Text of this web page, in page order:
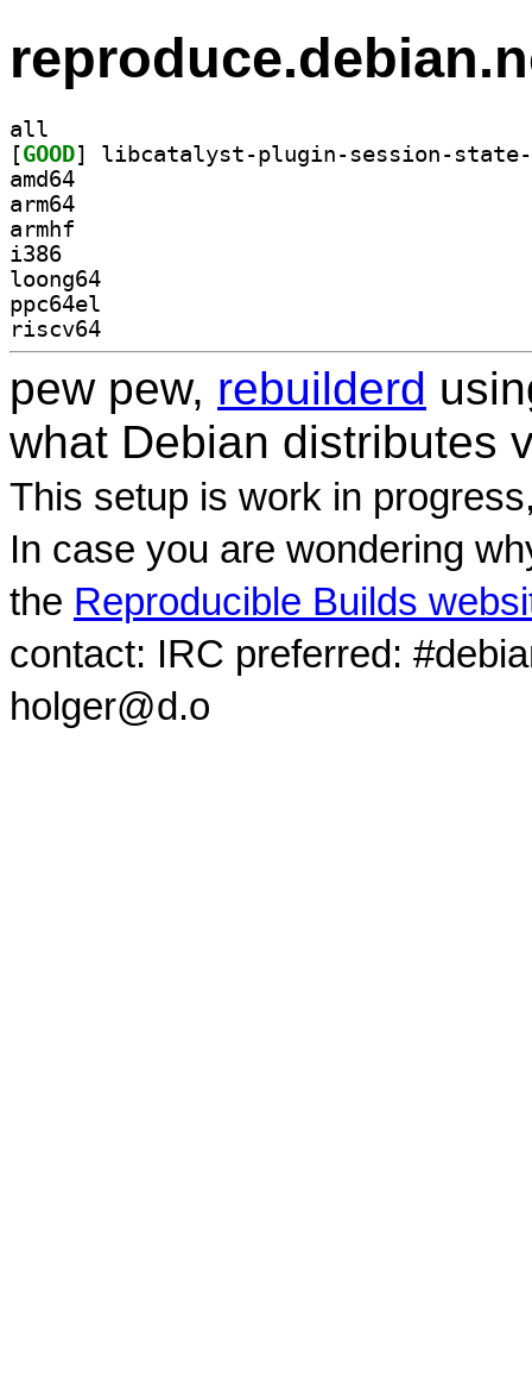
all
[GOOD
amd64
arm64
armhf
i386
loong64
ppc64el
riscv64
pew pew, rebuilderd
what Debian distributes
This setup is work in
In case you are wondering
the Reproducible Builds
contact: IRC preferred:
holger@d.o